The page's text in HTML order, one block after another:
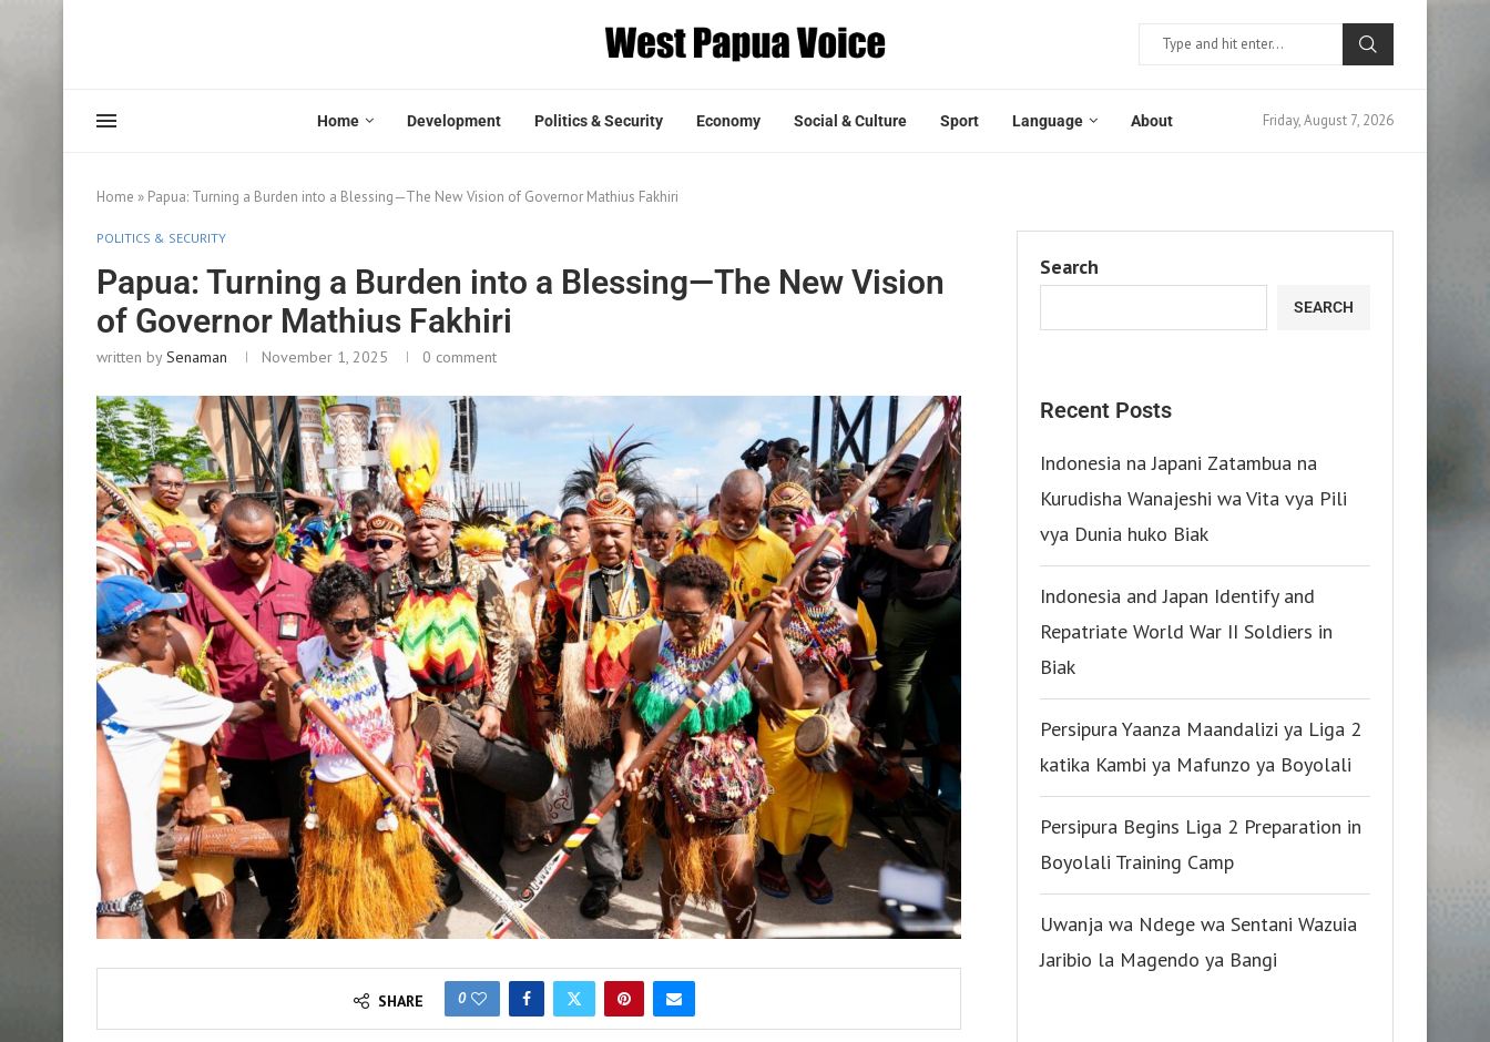
Home Development Politics & Security Economy Social & Culture Sport Language About Friday, August 7, 2026
Home » Papua: Turning a Burden into a Blessing—The New Vision of Governor Mathius Fakhiri
POLITICS & SECURITY
Papua: Turning a Burden into a Blessing—The New Vision
of Governor Mathius Fakhiri
written bySenaman November 1, 2025 0 comment
SHARE 0
Search
SEARCH
Recent Posts
Indonesia na Japani Zatambua na
Kurudisha Wanajeshi wa Vita vya Pili
vya Dunia huko Biak
Indonesia and Japan Identify and
Repatriate World War II Soldiers in
Biak
Persipura Yaanza Maandalizi ya Liga 2
katika Kambi ya Mafunzo ya Boyolali
Persipura Begins Liga 2 Preparation in
Boyolali Training Camp
Uwanja wa Ndege wa Sentani Wazuia
Jaribio la Magendo ya Bangi